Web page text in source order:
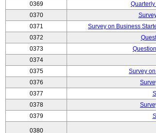
0369
0370
0371
Survey on Business
0372
0373
0374
0375
Survey
0376
0377
0378
0379
0380